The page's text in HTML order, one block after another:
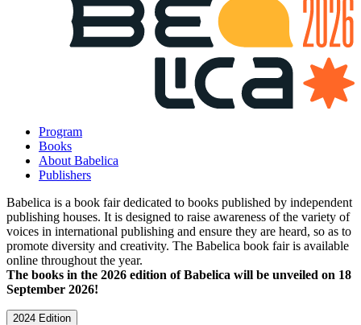
Program
Books
About Babelica
Publishers
Babelica is a book fair dedicated to books published by independent
publishing houses. It is designed to raise awareness of the variety of
voices in international publishing and ensure they are heard, so as to
promote diversity and creativity. The Babelica book fair is available
online throughout the year.
The books in the 2026 edition of Babelica will be unveiled on 18
September 2026!
2024 Edition